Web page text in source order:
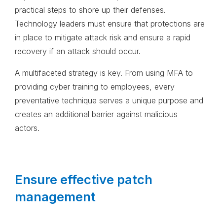
practical steps to shore up their defenses.
Technology leaders must ensure that protections are
in place to mitigate attack risk and ensure a rapid
recovery if an attack should occur.
A multifaceted strategy is key. From using MFA to
providing cyber training to employees, every
preventative technique serves a unique purpose and
creates an additional barrier against malicious
actors.
Ensure effective patch
management